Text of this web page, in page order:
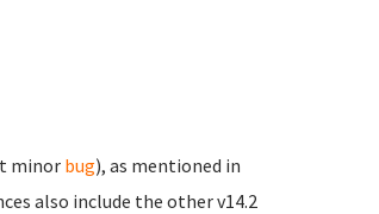
minorbug), as mentioned in
also include the other v14.2